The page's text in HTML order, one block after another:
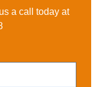
a call today at